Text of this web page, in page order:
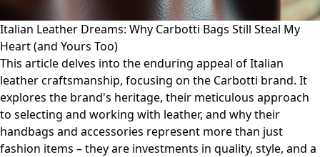
Italian Leather Dreams: Why Carbotti Bags Still Steal My
Heart (and Yours Too)
This article delves into the enduring appeal of Italian
leather craftsmanship, focusing on the Carbotti brand. It
explores the brand's heritage, their meticulous approach
to selecting and working with leather, and why their
handbags and accessories represent more than just
fashion items – they are investments in quality, style, and a